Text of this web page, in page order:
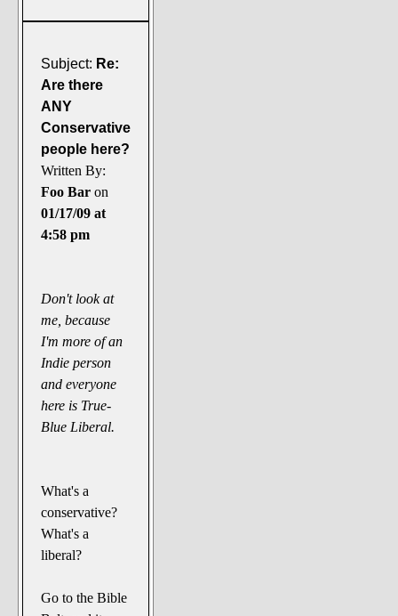
Subject: Re:
Are there
ANY
Conservative
people here?
Written By:
Foo Bar on
01/17/09 at
4:58 pm
Don't look at
me, because
I'm more of an
Indie person
and everyone
here is True-
Blue Liberal.
What's a
conservative?
What's a
liberal?
Go to the Bible